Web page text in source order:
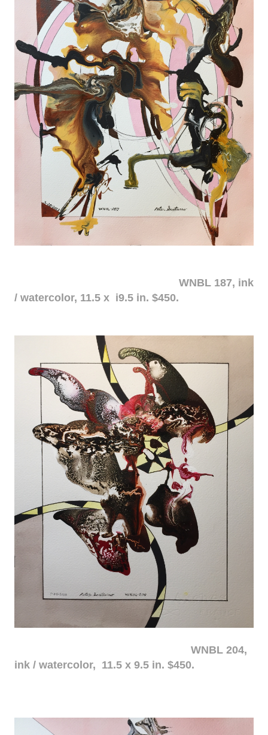
WNBL 187, ink
/ watercolor, 11.5 x i9.5 in. $450.
WNBL 204,
ink / watercolor, 11.5 x 9.5 in. $450.